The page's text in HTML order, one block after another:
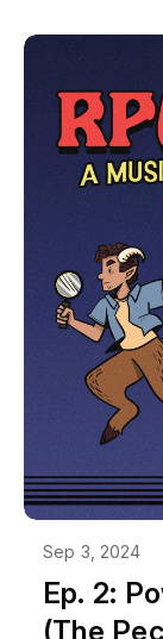
and visual
Franklin.
Edge
work
use it for
yes. Reach
story,
production
actual
products is
Mara does
Ep. 2:
(The
Sep 3, 2024